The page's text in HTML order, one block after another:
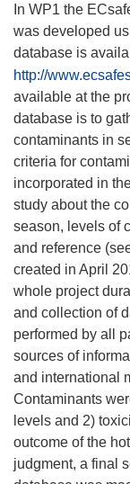
In WP1 the
was developed
database is
http://
available at the
database is to
contaminants in
criteria for
incorporated in
study about the
season, levels of
and reference
created in April
whole project
and collection of
performed by all
sources of
and international
Contaminants
levels and 2)
outcome of the
judgment, a final